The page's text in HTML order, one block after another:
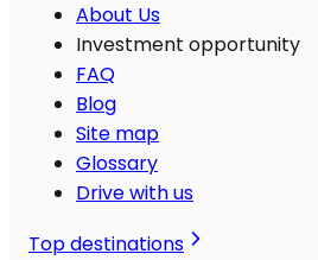
About Us
Investment opportunity
FAQ
Blog
Site map
Glossary
Drive with us
Top destinations